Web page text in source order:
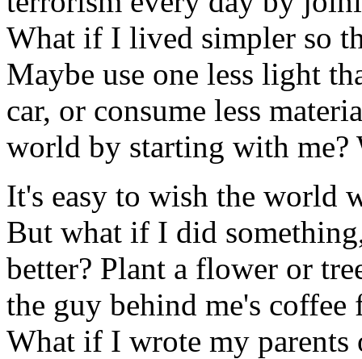
What if I lived simpler so
Maybe use one less light
car, or consume less
world by starting with me?
It's easy to wish the world
But what if I did
better? Plant a flower or
the guy behind me's coffee
What if I wrote my parents